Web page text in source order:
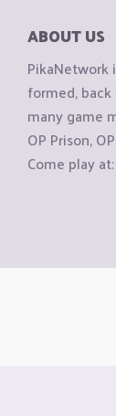
ABOUT US
formed,
many game
OP Prison,
Come play at:
We